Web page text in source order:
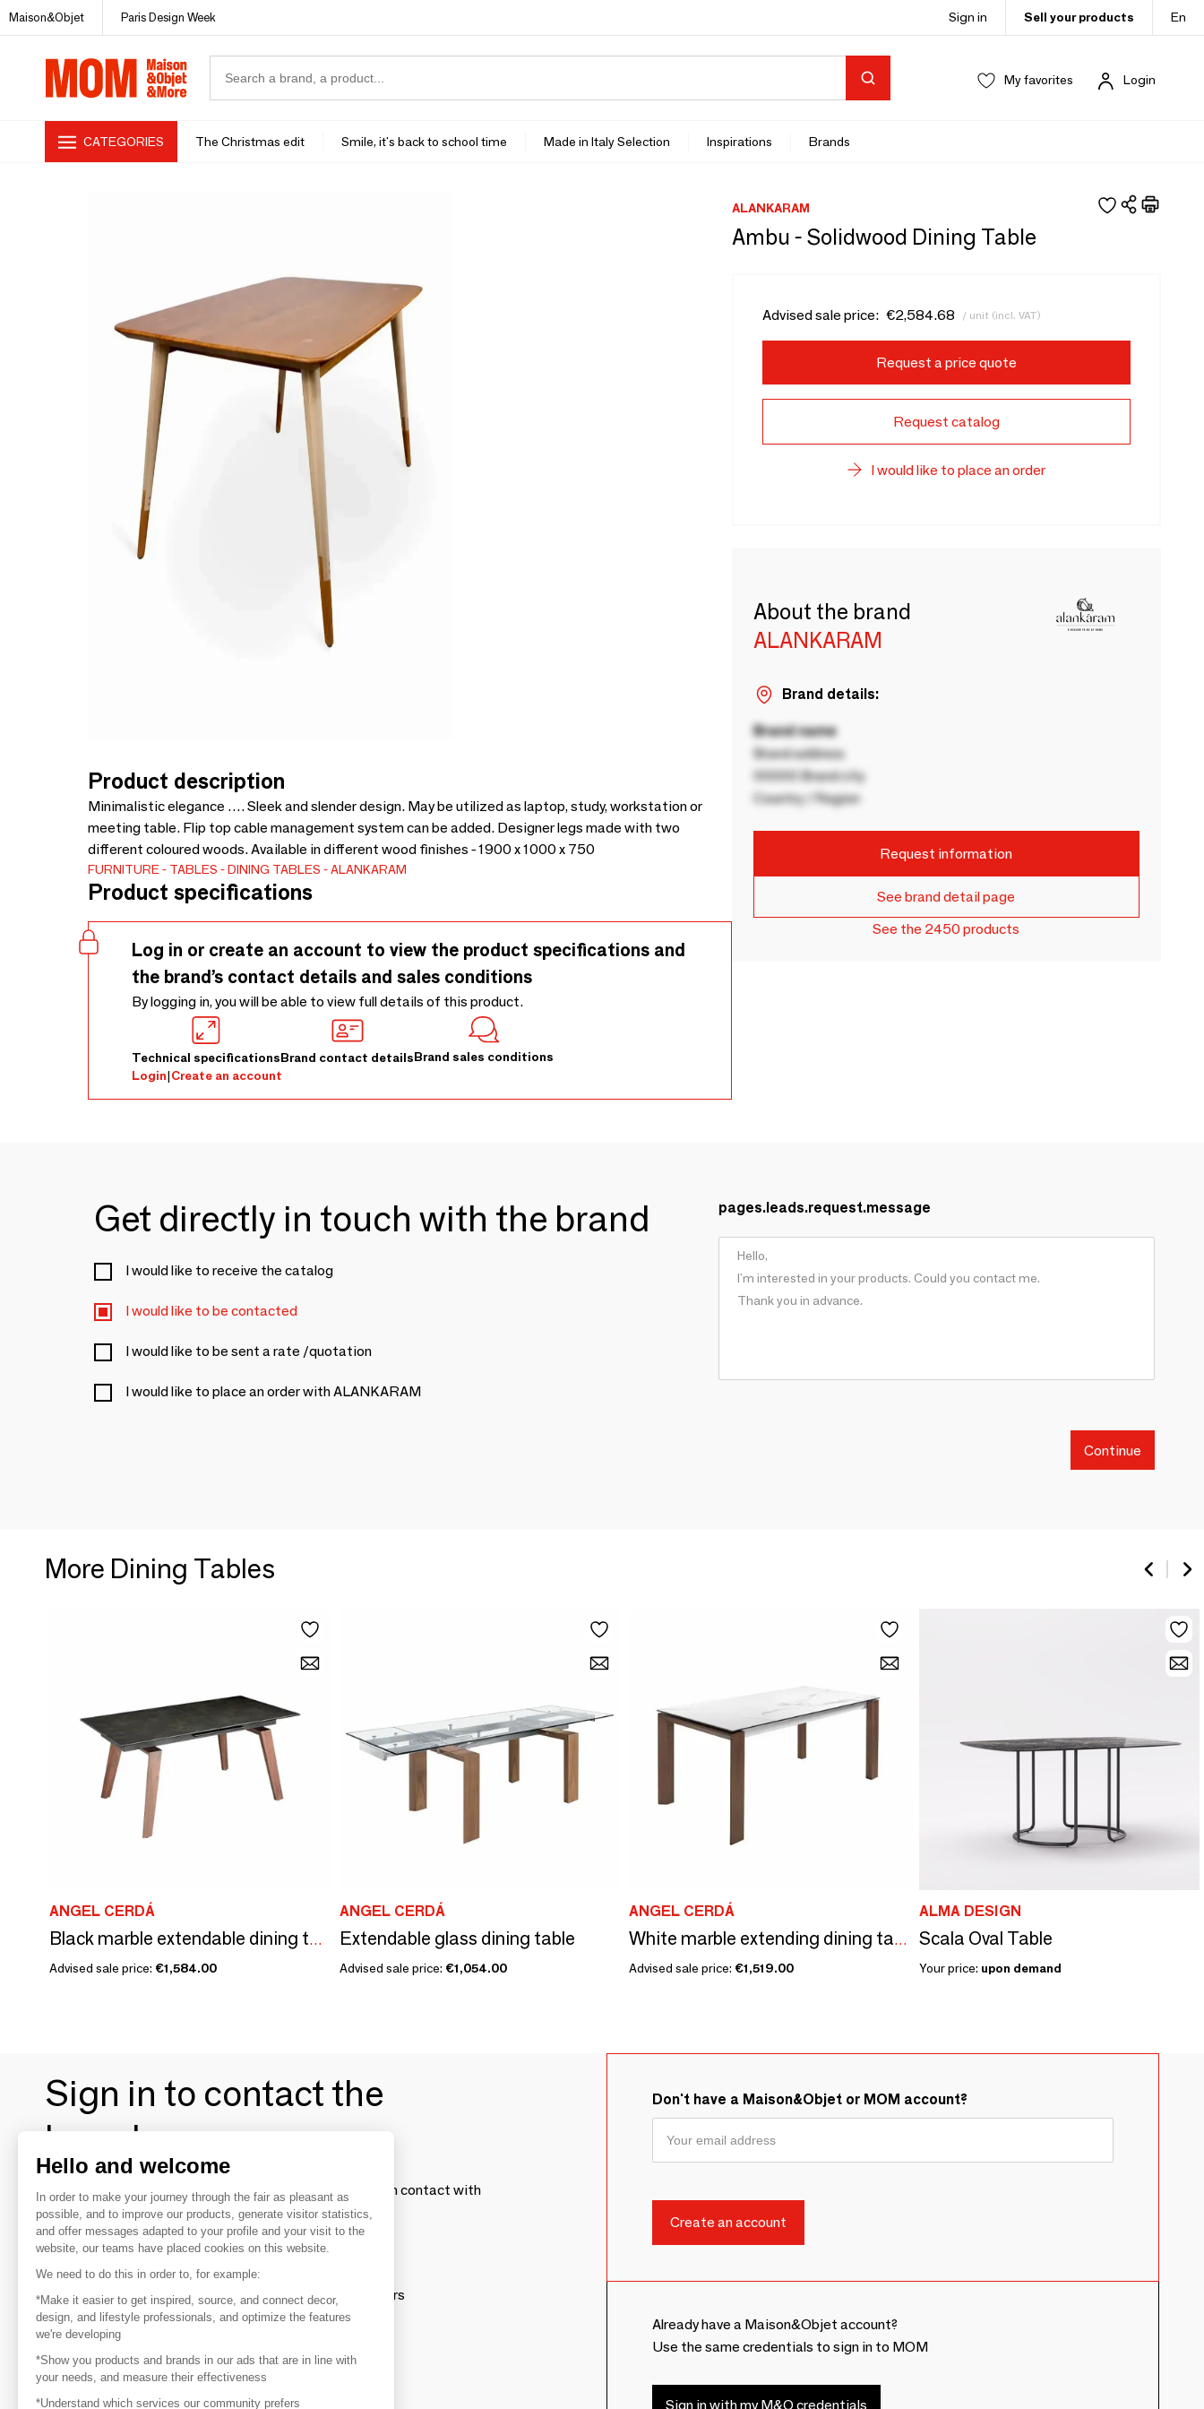
Maison&Objet Paris Design Week Sign in Sell your products En
My favorites Login
CATEGORIES The Christmas edit Smile, it's back to school time Made in Italy Selection Inspirations Brands
Product description
Minimalistic elegance …. Sleek and slender design. May be utilized as laptop, study, workstation or
meeting table. Flip top cable management system can be added. Designer legs made with two
different coloured woods. Available in different wood finishes - 1900 x 1000 x 750
FURNITURE TABLES DINING TABLES ALANKARAM
Product specifications
Log in or create an account to view the product specifications and
the brand’s contact details and sales conditions
By logging in, you will be able to view full details of this product.
Technical specificationsBrand contact detailsBrand sales conditions
Login|Create an account
ALANKARAM
Ambu - Solidwood Dining Table
Advised sale price: €2,584.68 / unit (incl. VAT)
Request a price quote
Request catalog
I would like to place an order
About the brand
ALANKARAM
Brand details:
Brand name
Brand address
00000 Brand city
Country / Region
Request information
See brand detail page
See the 2450 products
Get directly in touch with the brand
I would like to receive the catalog
I would like to be contacted
I would like to be sent a rate /quotation
I would like to place an order with ALANKARAM
pages.leads.request.message
Continue
More Dining Tables
ANGEL CERDÁ
Black marble extendable dining table
Advised sale price: €1,584.00
ANGEL CERDÁ
Extendable glass dining table
Advised sale price: €1,054.00
ANGEL CERDÁ
White marble extending dining table
Advised sale price: €1,519.00
ALMA DESIGN
Scala Oval Table
Your price: upon demand
Sign in to contact the
brands
To make the most of the MOM experience and establish contact with
your favorite brands, create an account.
Discover
Explore products from thousands of suppliers
Get inspired
Inspiration and on-trend product selections
Don't have a Maison&Objet or MOM account?
Already have a Maison&Objet account?
Use the same credentials to sign in to MOM
Sign in with my M&O credentials
Hello and welcome
In order to make your journey through the fair as pleasant as
possible, and to improve our products, generate visitor statistics,
and offer messages adapted to your profile and your visit to the
website, our teams have placed cookies on this website.
We need to do this in order to, for example:
*Make it easier to get inspired, source, and connect decor,
design, and lifestyle professionals, and optimize the features
we're developing
*Show you products and brands in our ads that are in line with
your needs, and measure their effectiveness
*Understand which services our community prefers